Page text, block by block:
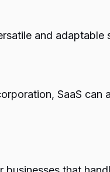
and adaptable
SaaS can